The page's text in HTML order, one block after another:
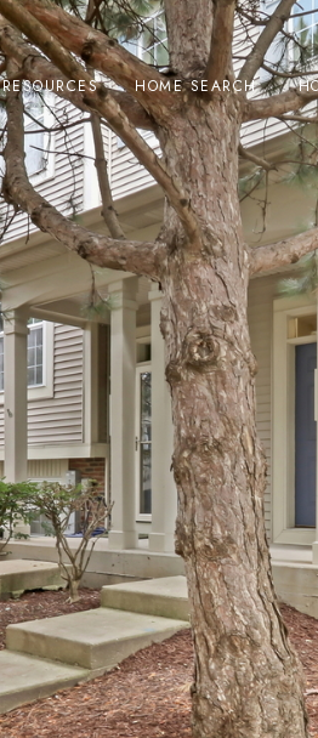
RESOURCES HOME SEARCH